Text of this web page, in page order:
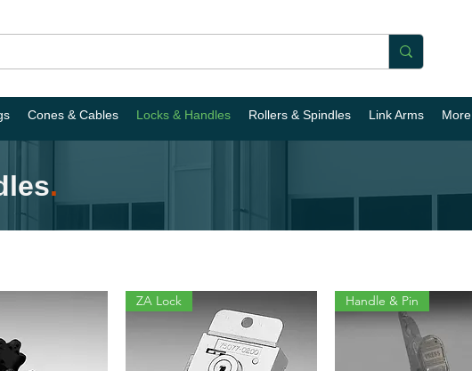
Cones & Cables Locks & Handles Rollers & Spindles Link Arms More
.
ZA Lock Handle & Pin